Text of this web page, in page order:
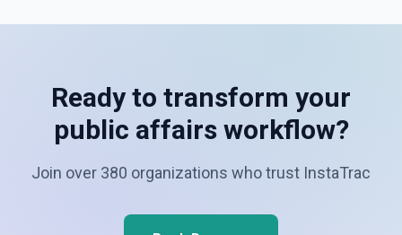
Ready to transform your
public affairs workflow?
Join over 380 organizations who trust InstaTrac